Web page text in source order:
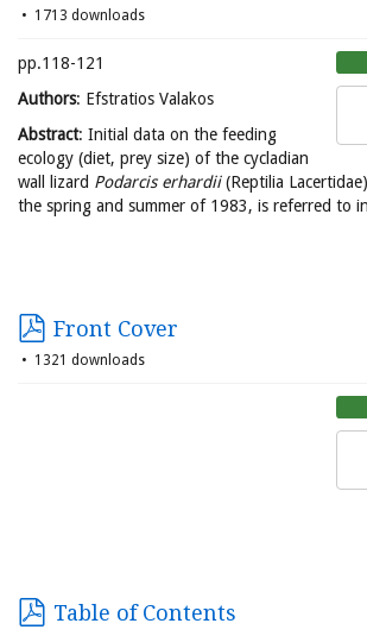
1713 downloads
pp.118-121
Authors: Efstratios Valakos
Abstract: Initial data on the feeding
ecology (diet, prey size) of the cycladian
wall lizard Podarcis erhardii(Reptilia
the spring and summer of 1983, is referred to
Front Cover
1321 downloads
Table of Contents